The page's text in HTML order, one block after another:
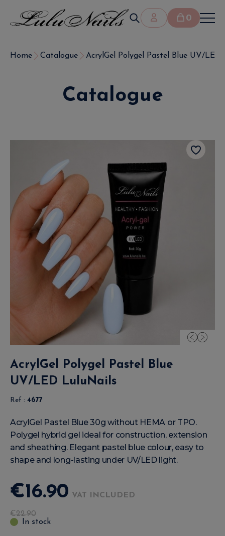
0
Home Catalogue AcrylGel Polygel Pastel Blue UV/LED
Catalogue
AcrylGel Polygel Pastel Blue
UV/LED LuluNails
Ref : 4677
AcrylGel Pastel Blue 30g without HEMA or TPO.
Polygel hybrid gel ideal for construction, extension
and sheathing. Elegant pastel blue colour, easy to
shape and long-lasting under UV/LED light.
€16.90 VAT INCLUDED
€22.90
In stock